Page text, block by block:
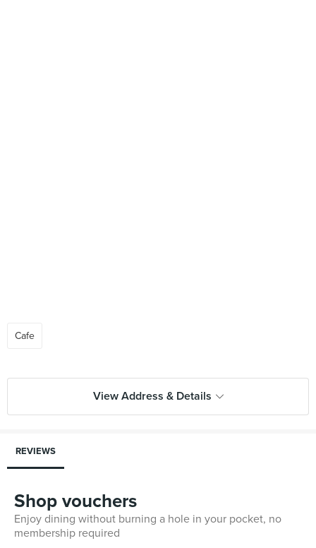
Cafe
View Address & Details
REVIEWS
Shop vouchers
Enjoy dining without burning a hole in your pocket, no
membership required